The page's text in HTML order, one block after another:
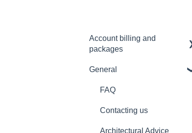
Account billing and
packages
SLA & Uptime Guarantees
General
FAQ
Contacting us
Architectural Advice